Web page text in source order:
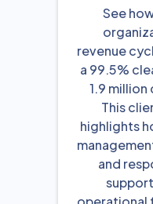
See
revenue
a 99.5%
1.9
This
highlights
and